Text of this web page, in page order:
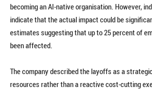
becoming an AI-native organisation. However,
indicate that the actual impact could be
estimates suggesting that up to 25 percent of
been affected.
The company described the layoffs as a
resources rather than a reactive cost-cutting